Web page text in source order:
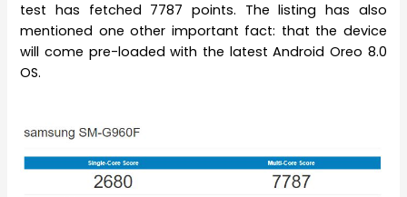
test has fetched 7787 points. The listing has also
mentioned one other important fact: that the device
will come pre-loaded with the latest Android Oreo 8.0
OS.